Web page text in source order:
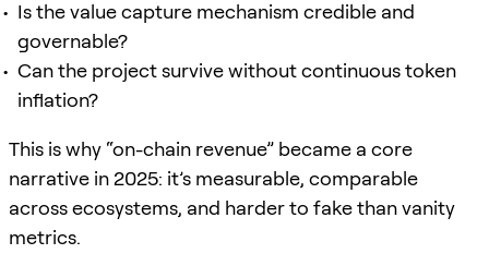
Is the value capture mechanism credible and
governable?
Can the project survive without continuous token
inflation?
This is why “on-chain revenue” became a core
narrative in 2025: it’s measurable, comparable
across ecosystems, and harder to fake than vanity
metrics.